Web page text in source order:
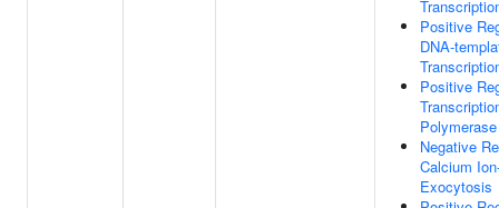
Positive
DNA-
Positive
Negative
Calcium
Exocytosis